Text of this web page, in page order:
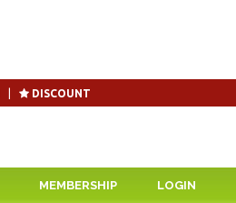
DISCOUNT
MEMBERSHIP LOGIN